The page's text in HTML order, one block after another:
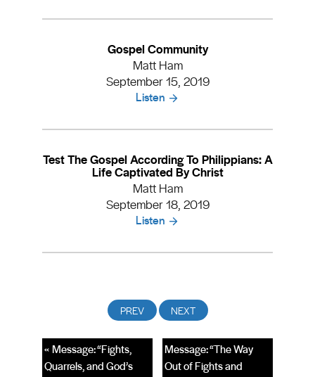
Gospel Community
Matt Ham
September 15, 2019
Listen
Test The Gospel According To Philippians: A
Life Captivated By Christ
Matt Ham
September 18, 2019
Listen
Message: “The Way
Out of Fights and
« Message: “Fights,
Quarrels, and God’s